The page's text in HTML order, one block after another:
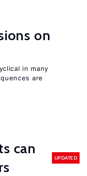
on
in many
are
can
UPDATED